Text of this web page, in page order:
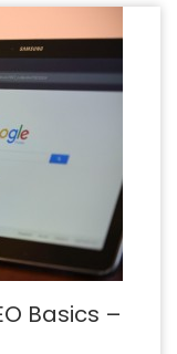
Basics –